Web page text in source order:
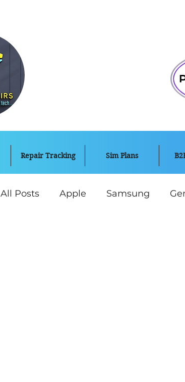
Repair Tracking Sim Plans
All Posts Apple Samsung